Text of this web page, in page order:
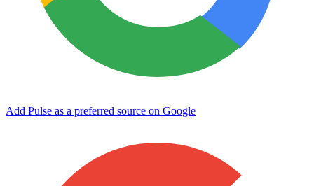
Add Pulse as a preferred source on Google